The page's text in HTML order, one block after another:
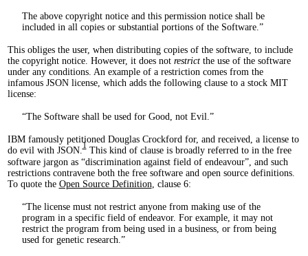
The above copyright notice and this permission notice shall be
included in all copies or substantial portions of the Software.
This obliges the user, when distributing copies of the software, to include
the copyright notice. However, it does not restrictthe use of the software
under any conditions. An example of a restriction comes from the
infamous JSON license, which adds the following clause to a stock MIT
license:
The Software shall be used for Good, not Evil.
IBM famously petitioned Douglas Crockford for, and received, a license to
do evil with JSON.1This kind of clause is broadly referred to in the free
software jargon as “discrimination against field of endeavour”, and such
restrictions contravene both the free software and open source definitions.
To quote the Open Source Definition , clause 6:
The license must not restrict anyone from making use of the
program in a specific field of endeavor. For example, it may not
restrict the program from being used in a business, or from being
used for genetic research.